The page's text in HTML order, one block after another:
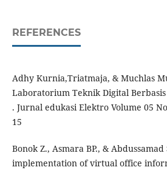
REFERENCES
Adhy Kurnia,Triatmaja, & Muchlas
Laboratorium Teknik Digital
. Jurnal edukasi Elektro Volume 05
15
Bonok Z., Asmara BP., & Abdussamad
implementation of virtual office